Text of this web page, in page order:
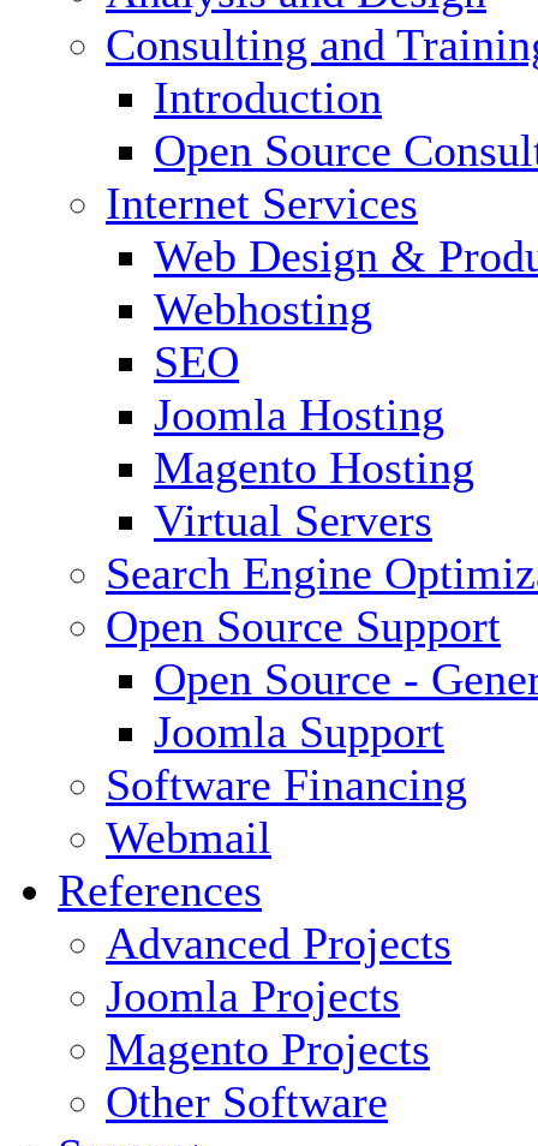
Consulting and
Introduction
Open Source
Internet Services
Web Design &
Webhosting
SEO
Joomla Hosting
Magento Hosting
Virtual Servers
Search Engine
Open Source Support
Open Source -
Joomla Support
Software Financing
Webmail
References
Advanced Projects
Joomla Projects
Magento Projects
Other Software